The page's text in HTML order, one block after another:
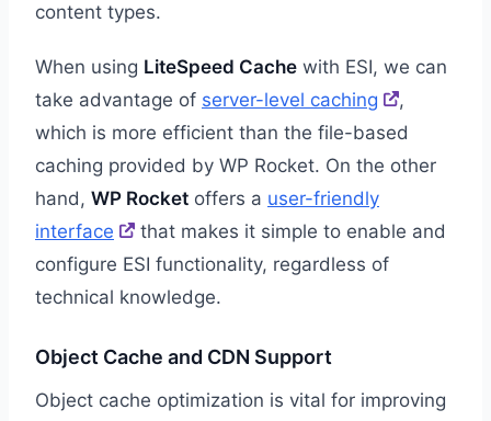
content types.
When using LiteSpeed Cache with ESI, we can
take advantage of server-level caching
,
which is more efficient than the file-based
caching provided by WP Rocket. On the other
hand, WP Rocket offers a user-friendly
interface
that makes it simple to enable and
configure ESI functionality, regardless of
technical knowledge.
Object Cache and CDN Support
Object cache optimization is vital for improving